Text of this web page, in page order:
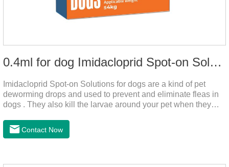
0.4ml for dog Imidacloprid Spot-on Solutions
Imidacloprid Spot-on Solutions for dogs are a kind of pet
deworming drops and used to prevent and eliminate fleas in
dogs . They also kill the larvae around your pet when they
drops for dogs,puppy worming liquid,liquid deworming for
puppies.
Contact Now